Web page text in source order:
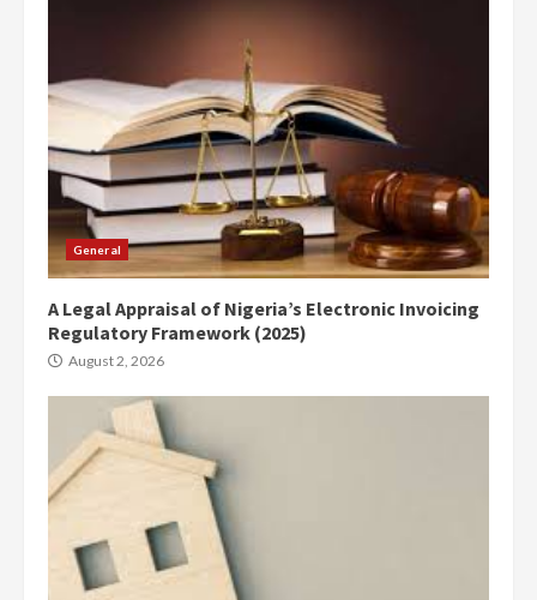
General
A Legal Appraisal of Nigeria’s Electronic Invoicing
Regulatory Framework (2025)
August 2, 2026